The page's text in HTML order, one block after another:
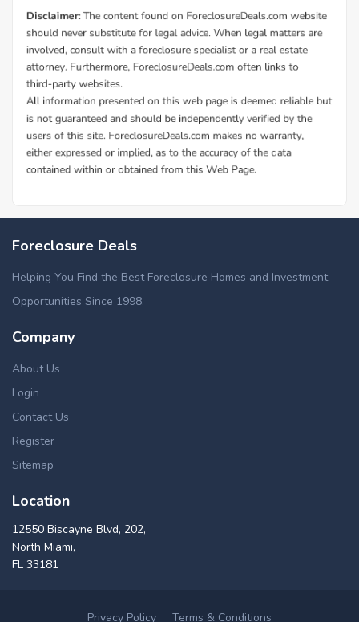
Foreclosure Deals
Helping You Find the Best Foreclosure Homes and Investment
Opportunities Since 1998.
Company
About Us
Login
Contact Us
Register
Sitemap
Location
12550 Biscayne Blvd, 202,
North Miami,
FL 33181
Privacy Policy Terms & Conditions